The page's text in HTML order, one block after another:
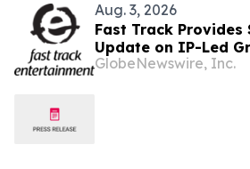
Aug. 3, 2026
Fast Track Provides
Update on IP-Led
and Sony Music
GlobeNewswire, Inc.